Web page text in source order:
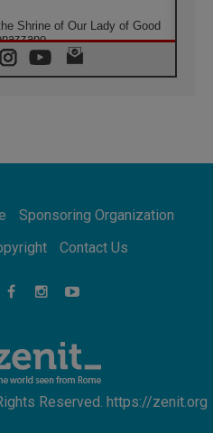
Shrine of Our Lady of Good
demonstrates the victory
Footsteps: Capernaum,
offer art as a way of
problems
Sponsoring Organization
Contact Us
Reserved. https://zenit.org